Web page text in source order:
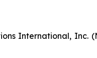
International, Inc.